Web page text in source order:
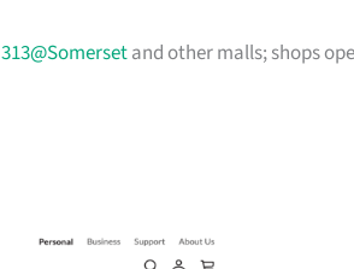
313@Somersetand other malls; shops